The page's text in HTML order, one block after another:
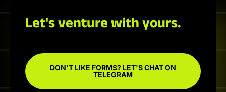
Let's venture with yours.
DON'T LIKE FORMS? LET'S CHAT ON
TELEGRAM